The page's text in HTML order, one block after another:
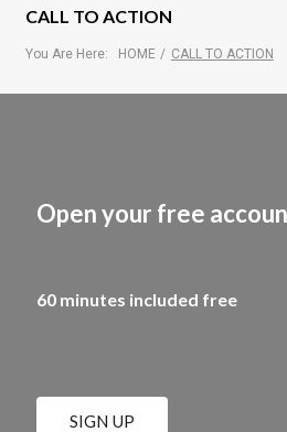
CALL TO ACTION
You Are Here: HOME / CALL TO ACTION
Open your free
60 minutes included free
SIGN UP